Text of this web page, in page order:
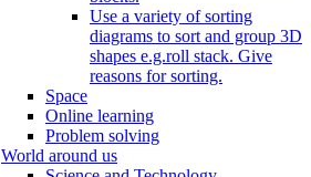
Use a variety of sorting
diagrams to sort and group 3D
shapes e.g.roll stack. Give
reasons for sorting.
Space
Online learning
Problem solving
World around us